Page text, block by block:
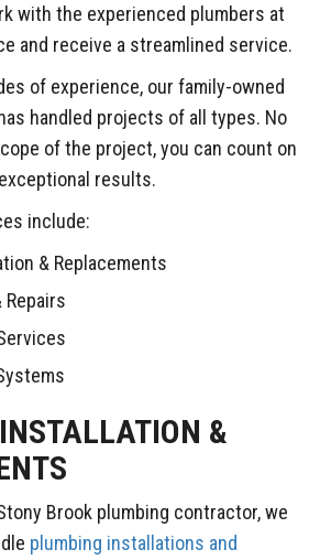
with the experienced plumbers at
and receive a streamlined service.
of experience, our family-owned
handled projects of all types. No
of the project, you can count on
results.
include:
& Replacements
Repairs
&
Brook plumbing contractor, we
plumbing installations and